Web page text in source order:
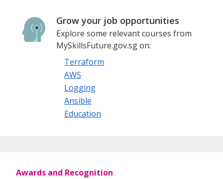
Grow your job opportunities
Explore some relevant courses from
MySkillsFuture.gov.sg on:
Terraform
AWS
Logging
Ansible
Education
Awards and Recognition